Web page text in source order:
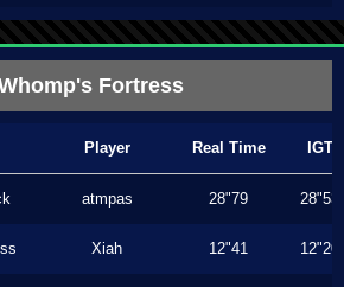
Fortress
Player Real Time IGT
atmpas 28"79 28"53
Xiah 12"41 12"20